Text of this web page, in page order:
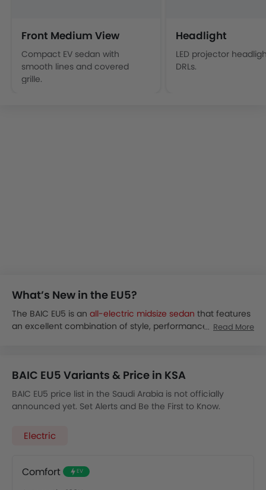
Front Medium View
Compact EV sedan with
smooth lines and covered
grille.
Headlight
LED projector
DRLs.
What’s New in the EU5?
The BAIC EU5 is an all-electric midsize sedan that features
an excellent combination of style, performance, and
The EU5 electric sedan offers a stylish and efficient way to
drive. It combines a good range with easy handling,
making it a popular choice for city trips.
As of now, there are no details of the launch of BAIC EU5 in
start from around 90,000 SAR.
Comfort
Read More
BAIC EU5 Variants & Price in KSA
BAIC EU5 price list in the Saudi Arabia is not officially
announced yet. Set Alerts and Be the First to Know.
Electric
Comfort EV